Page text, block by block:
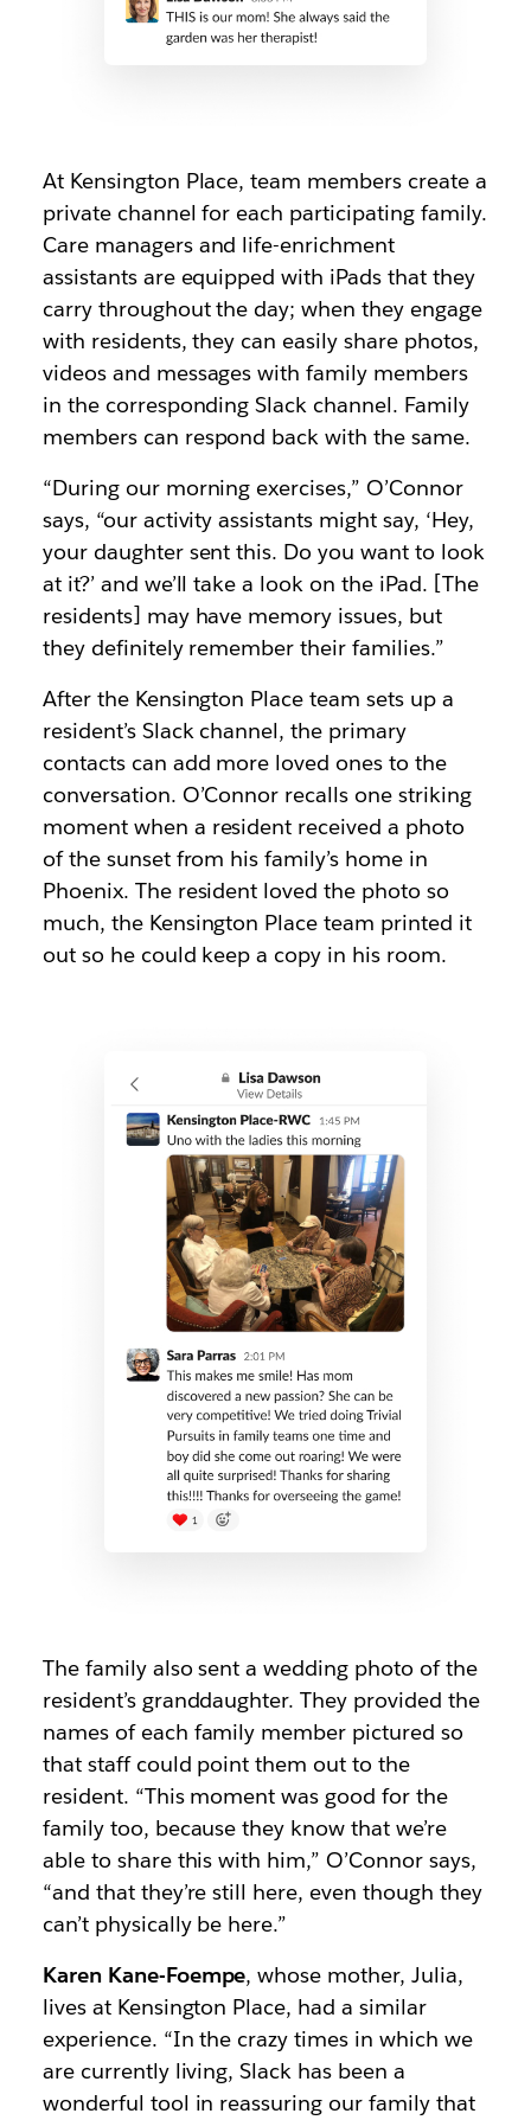
At Kensington Place, team members create a
private channel for each participating family.
Care managers and life-enrichment
assistants are equipped with iPads that they
carry throughout the day; when they engage
with residents, they can easily share photos,
videos and messages with family members
in the corresponding Slack channel. Family
members can respond back with the same.
“During our morning exercises,” O’Connor
says, “our activity assistants might say, ‘Hey,
your daughter sent this. Do you want to look
at it?’ and we’ll take a look on the iPad. [The
residents] may have memory issues, but
they definitely remember their families.”
After the Kensington Place team sets up a
resident’s Slack channel, the primary
contacts can add more loved ones to the
conversation. O’Connor recalls one striking
moment when a resident received a photo
of the sunset from his family’s home in
Phoenix. The resident loved the photo so
much, the Kensington Place team printed it
out so he could keep a copy in his room.
The family also sent a wedding photo of the
resident’s granddaughter. They provided the
names of each family member pictured so
that staff could point them out to the
resident. “This moment was good for the
family too, because they know that we’re
able to share this with him,” O’Connor says,
“and that they’re still here, even though they
can’t physically be here.”
Karen Kane-Foempe, whose mother, Julia,
lives at Kensington Place, had a similar
experience. “In the crazy times in which we
are currently living, Slack has been a
wonderful tool in reassuring our family that